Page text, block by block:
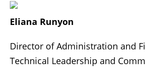
Eliana Runyon
Director of Administration and
Technical Leadership and